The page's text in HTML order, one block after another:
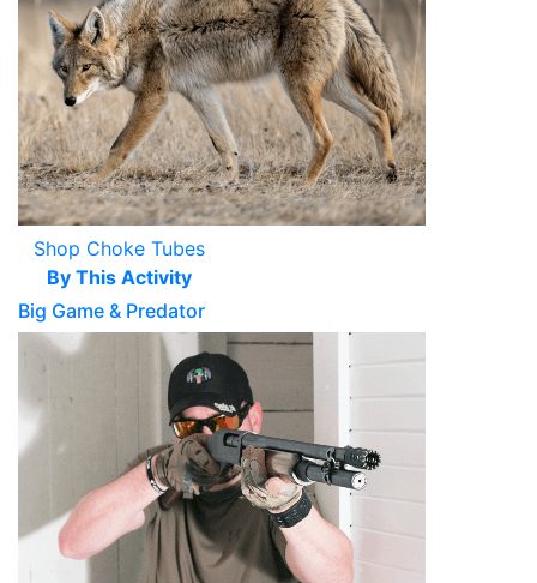
Shop Choke Tubes
By This Activity
Big Game & Predator